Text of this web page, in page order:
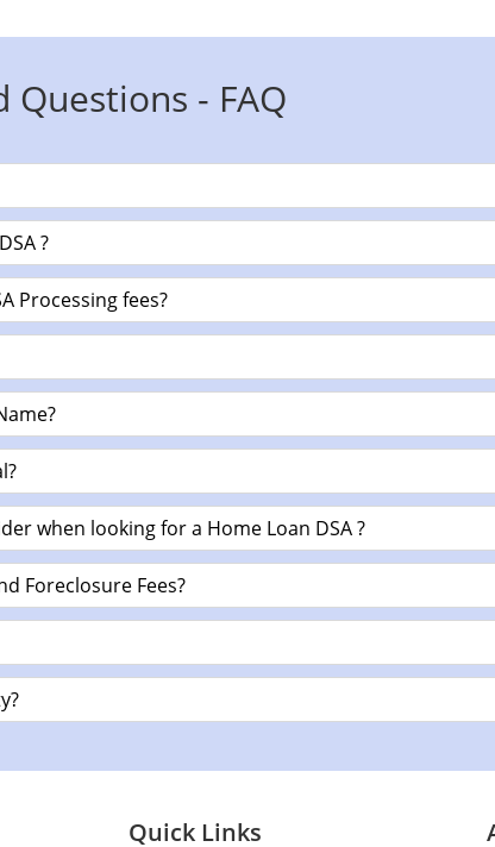
Questions - FAQ
?
Processing fees?
when looking for a Home Loan DSA ?
Foreclosure Fees?
Quick Links